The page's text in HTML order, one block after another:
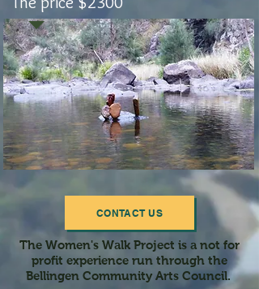
CONTACT US
The Women's Walk Project is a not for
profit experience run through the
Bellingen Community Arts Council.